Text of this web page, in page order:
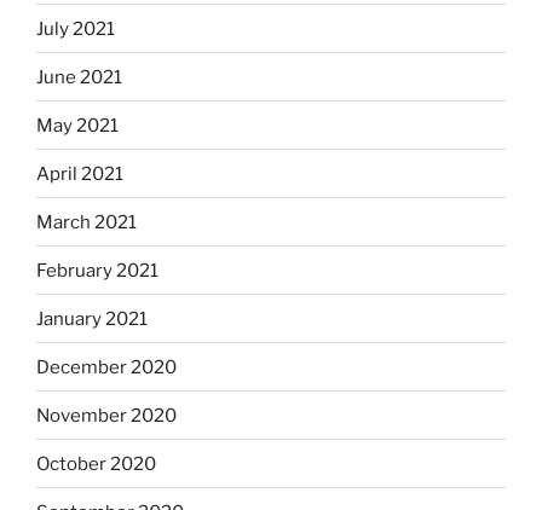
July 2021
June 2021
May 2021
April 2021
March 2021
February 2021
January 2021
December 2020
November 2020
October 2020